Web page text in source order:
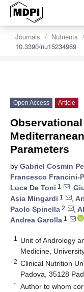
Journals Nutrients
10.3390/nu15234989
Open Access Article
Parameters
by Gabriel Cosmin
Francesco Francini-
Luca De Toni 1 ,
Asia Mingardi 1 ,
Paolo Spinella 2 ,
Andrea Garolla 1
1
Unit of Andrology
Medicine,
2 Clinical Nutrition
Padova, 35128
* Author to whom